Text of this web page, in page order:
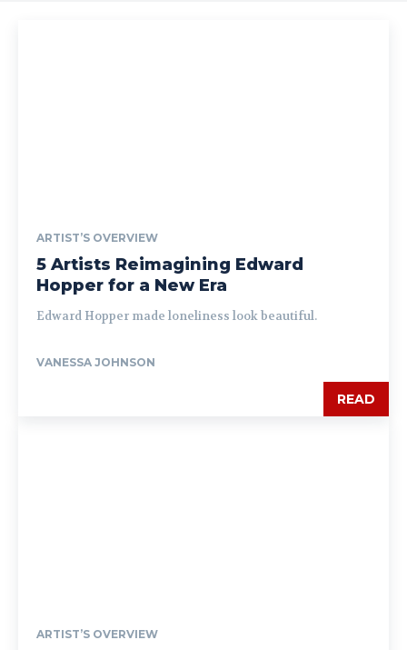
ARTIST’S OVERVIEW
5 Artists Reimagining Edward
Hopper for a New Era
Edward Hopper made loneliness look beautiful.
VANESSA JOHNSON
READ
ARTIST’S OVERVIEW